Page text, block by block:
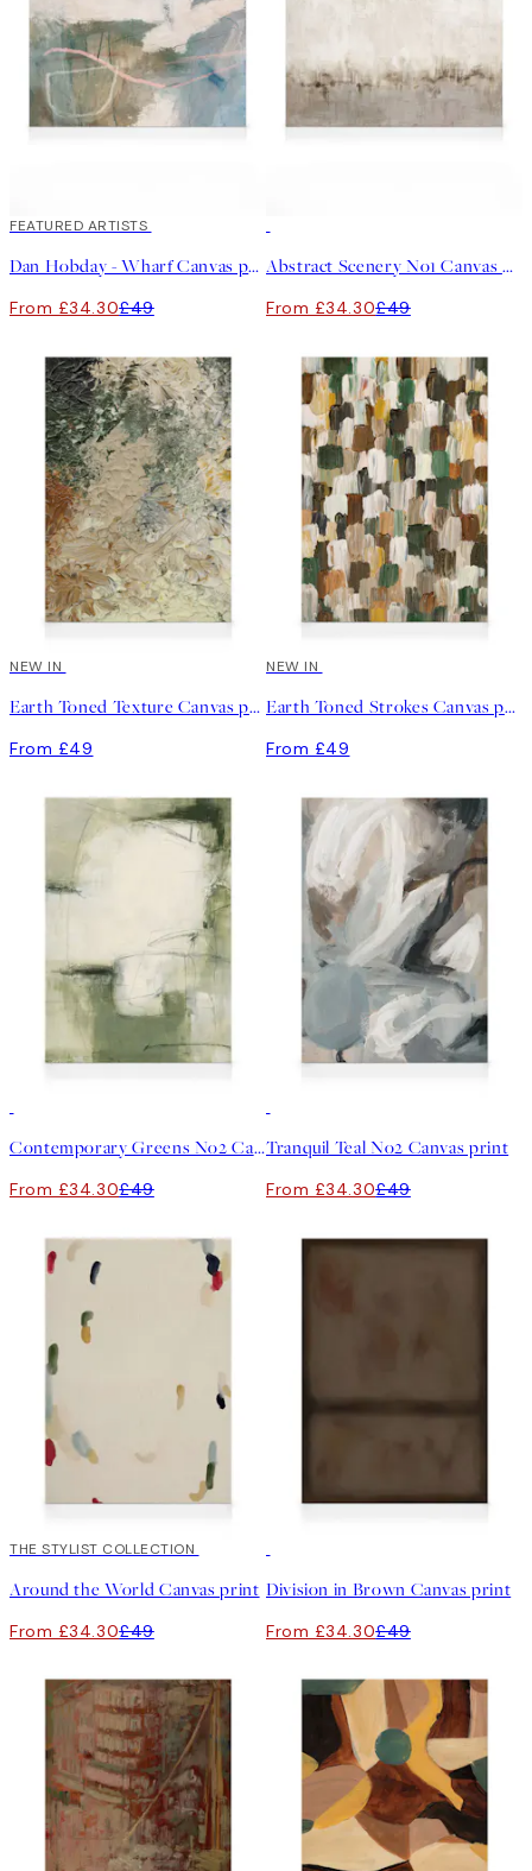
30%*
FEATURED ARTISTS
Dan Hobday - Wharf Canvas print
From £34.30£49
Abstract Scenery No1 Canvas print
From £34.30£49
NEW IN
Earth Toned Texture Canvas print
From £49
NEW IN
Earth Toned Strokes Canvas print
From £49
Contemporary Greens No2 Canvas print
From £34.30£49
Tranquil Teal No2 Canvas print
From £34.30£49
30%*
THE STYLIST COLLECTION
Around the World Canvas print
From £34.30£49
Division in Brown Canvas print
From £34.30£49